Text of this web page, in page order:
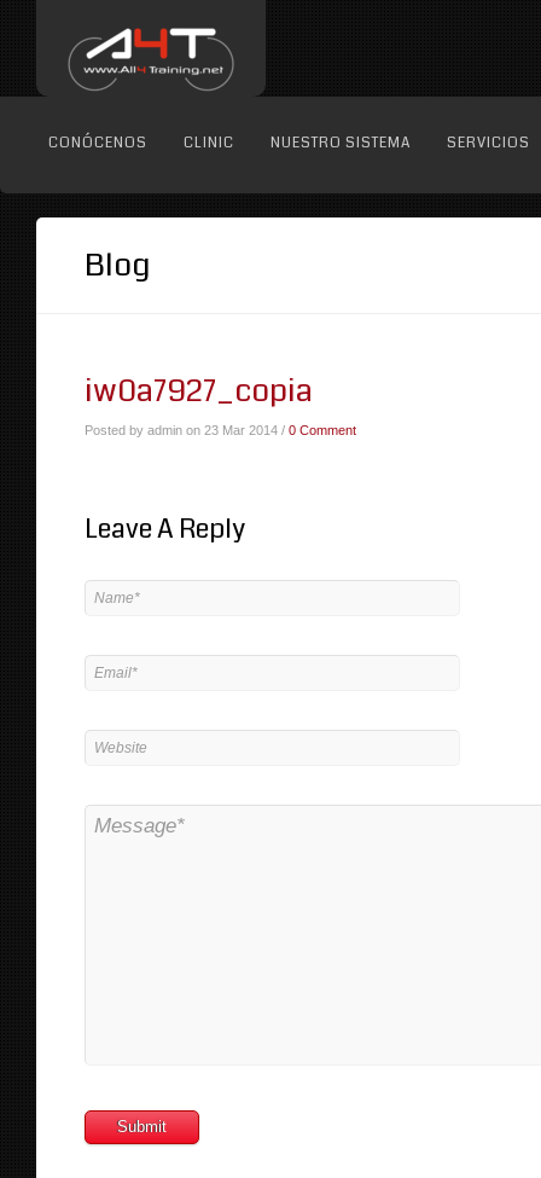
CONÓCENOS CLINIC NUESTRO SISTEMA SERVICIOS
Blog
iw0a7927_copia
Posted by admin on 23 Mar 2014 / 0 Comment
Leave A Reply